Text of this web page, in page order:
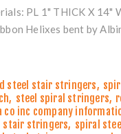
PL 1" THICK X 14"
Helixes bent by
steel stair stringers,
, steel spiral stringers,
co inc company
stair stringers, spiral